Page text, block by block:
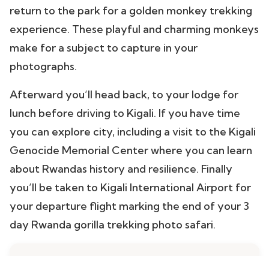
return to the park for a golden monkey trekking
experience. These playful and charming monkeys
make for a subject to capture in your
photographs.
Afterward you’ll head back, to your lodge for
lunch before driving to Kigali. If you have time
you can explore city, including a visit to the Kigali
Genocide Memorial Center where you can learn
about Rwandas history and resilience. Finally
you’ll be taken to Kigali International Airport for
your departure flight marking the end of your 3
day Rwanda gorilla trekking photo safari.